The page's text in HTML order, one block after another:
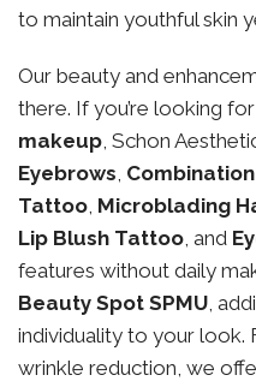
to maintain youthful skin
Our beauty and
there. If you’re looking for
makeup, Schon
Eyebrows,
Tattoo, Microblading
Lip Blush Tattoo, and
features without daily
Beauty Spot SPMU,
individuality to your look.
wrinkle reduction, we